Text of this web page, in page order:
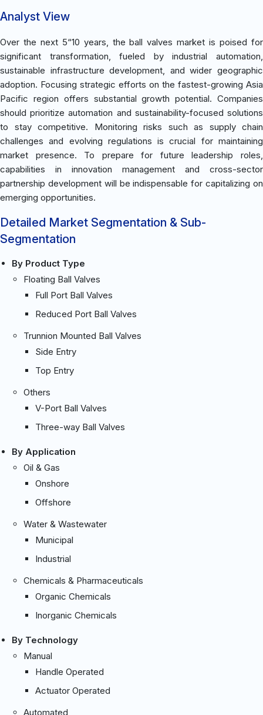
Analyst View
Over the next 5“10 years, the ball valves market is poised for
significant transformation, fueled by industrial automation,
sustainable infrastructure development, and wider geographic
adoption. Focusing strategic efforts on the fastest-growing Asia
Pacific region offers substantial growth potential. Companies
should prioritize automation and sustainability-focused solutions
to stay competitive. Monitoring risks such as supply chain
challenges and evolving regulations is crucial for maintaining
market presence. To prepare for future leadership roles,
capabilities in innovation management and cross-sector
partnership development will be indispensable for capitalizing on
emerging opportunities.
Detailed Market Segmentation & Sub-
Segmentation
By Product Type
Floating Ball Valves
Full Port Ball Valves
Reduced Port Ball Valves
Trunnion Mounted Ball Valves
Side Entry
Top Entry
Others
V-Port Ball Valves
Three-way Ball Valves
By Application
Oil & Gas
Onshore
Offshore
Water & Wastewater
Municipal
Industrial
Chemicals & Pharmaceuticals
Organic Chemicals
Inorganic Chemicals
By Technology
Manual
Handle Operated
Actuator Operated
Automated